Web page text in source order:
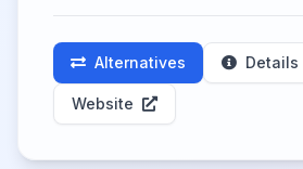
Alternatives Details
Website